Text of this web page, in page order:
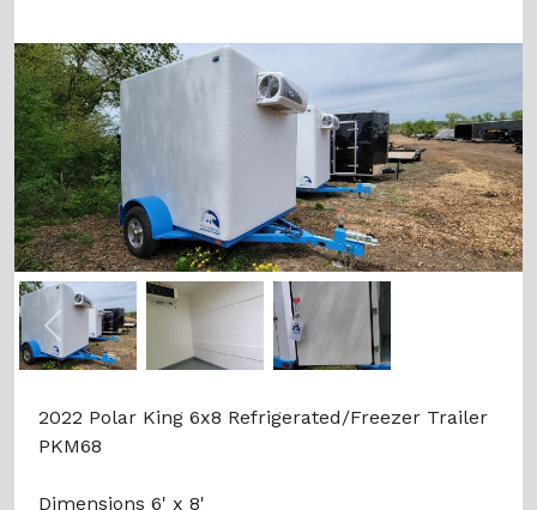
Previous
2022 Polar King 6x8 Refrigerated/Freezer Trailer
PKM68
Dimensions 6' x 8'